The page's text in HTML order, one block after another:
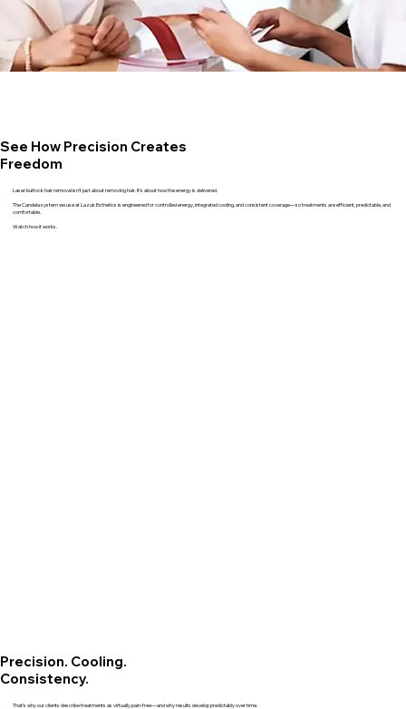
See How Precision Creates
Freedom
Laser buttock hair removal isn’t just about removing hair. It’s about how the energy is delivered.
The Candela system we use at Lazuk Esthetics is engineered for controlled energy, integrated cooling, and consistent coverage—so treatments are efficient, predictable, and
comfortable.
Watch how it works.
Precision. Cooling.
Consistency.
That’s why our clients describe treatments as virtually pain-free—and why results develop predictably over time.